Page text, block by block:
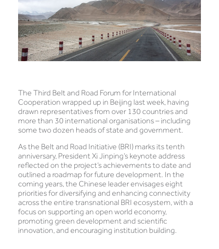
The Third Belt and Road Forum for International
Cooperation wrapped up in Beijing last week, having
drawn representatives from over 130 countries and
more than 30 international organisations – including
some two dozen heads of state and government.
As the Belt and Road Initiative (BRI) marks its tenth
anniversary, President Xi Jinping’s keynote address
reflected on the project’s achievements to date and
outlined a roadmap for future development. In the
coming years, the Chinese leader envisages eight
priorities for diversifying and enhancing connectivity
across the entire transnational BRI ecosystem, with a
focus on supporting an open world economy,
promoting green development and scientific
innovation, and encouraging institution building.